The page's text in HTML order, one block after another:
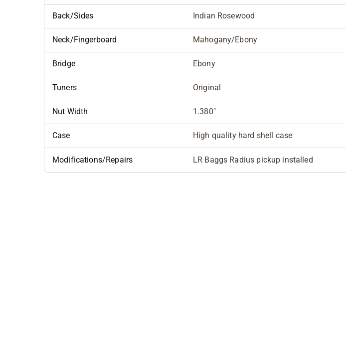
Back/Sides Indian Rosewood
Neck/Fingerboard Mahogany/Ebony
Bridge Ebony
Tuners Original
Nut Width 1.380"
Case High quality hard shell case
Modifications/Repairs LR Baggs Radius pickup installed